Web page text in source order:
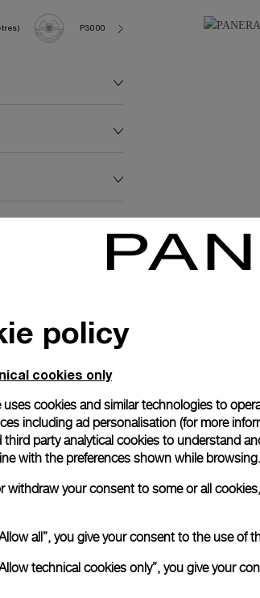
P3000
policy
cookies only
cookies and similar technologies to
including ad personalisation (for more
party analytical cookies to understand
with the preferences shown while browsing.
withdraw your consent to some or all
all”, you give your consent to the use of
technical cookies only”, you give your